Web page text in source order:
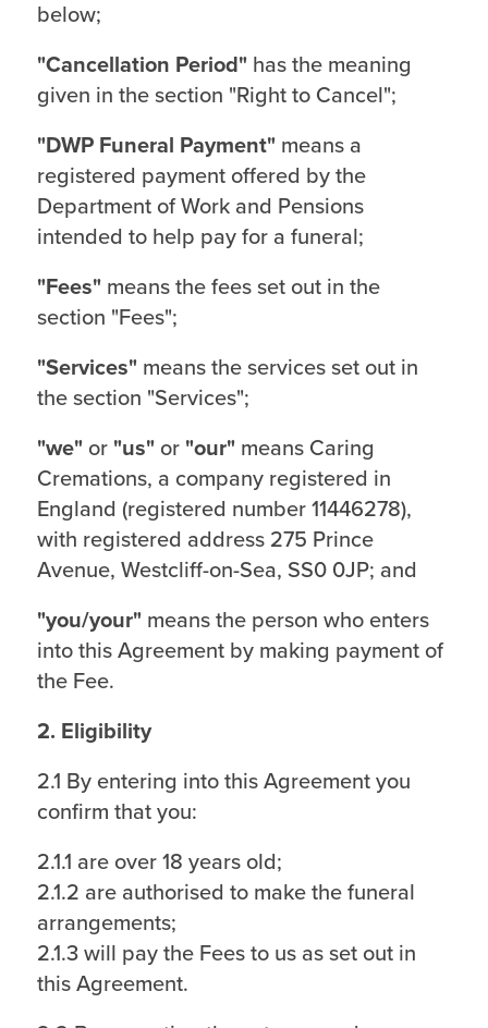
below;
"Cancellation Period"has the meaning
given in the section "Right to Cancel";
"DWP Funeral Payment"means a
registered payment offered by the
Department of Work and Pensions
intended to help pay for a funeral;
"Fees"means the fees set out in the
section "Fees";
"Services"means the services set out in
the section "Services";
"we"or "us"or "our"means Caring
Cremations, a company registered in
England (registered number 11446278),
with registered address 275 Prince
Avenue, Westcliff-on-Sea, SS0 0JP; and
"you/your"means the person who enters
into this Agreement by making payment of
the Fee.
2. Eligibility
2.1 By entering into this Agreement you
confirm that you:
2.1.1 are over 18 years old;
2.1.2 are authorised to make the funeral
arrangements;
2.1.3 will pay the Fees to us as set out in
this Agreement.